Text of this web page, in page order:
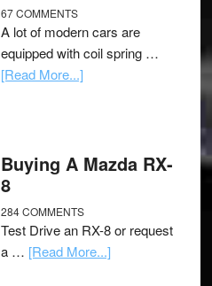
67 COMMENTS
A lot of modern cars are
equipped with coil spring …
[Read More...]
Buying A Mazda RX-
8
284 COMMENTS
Test Drive an RX-8 or request
a … [Read More...]